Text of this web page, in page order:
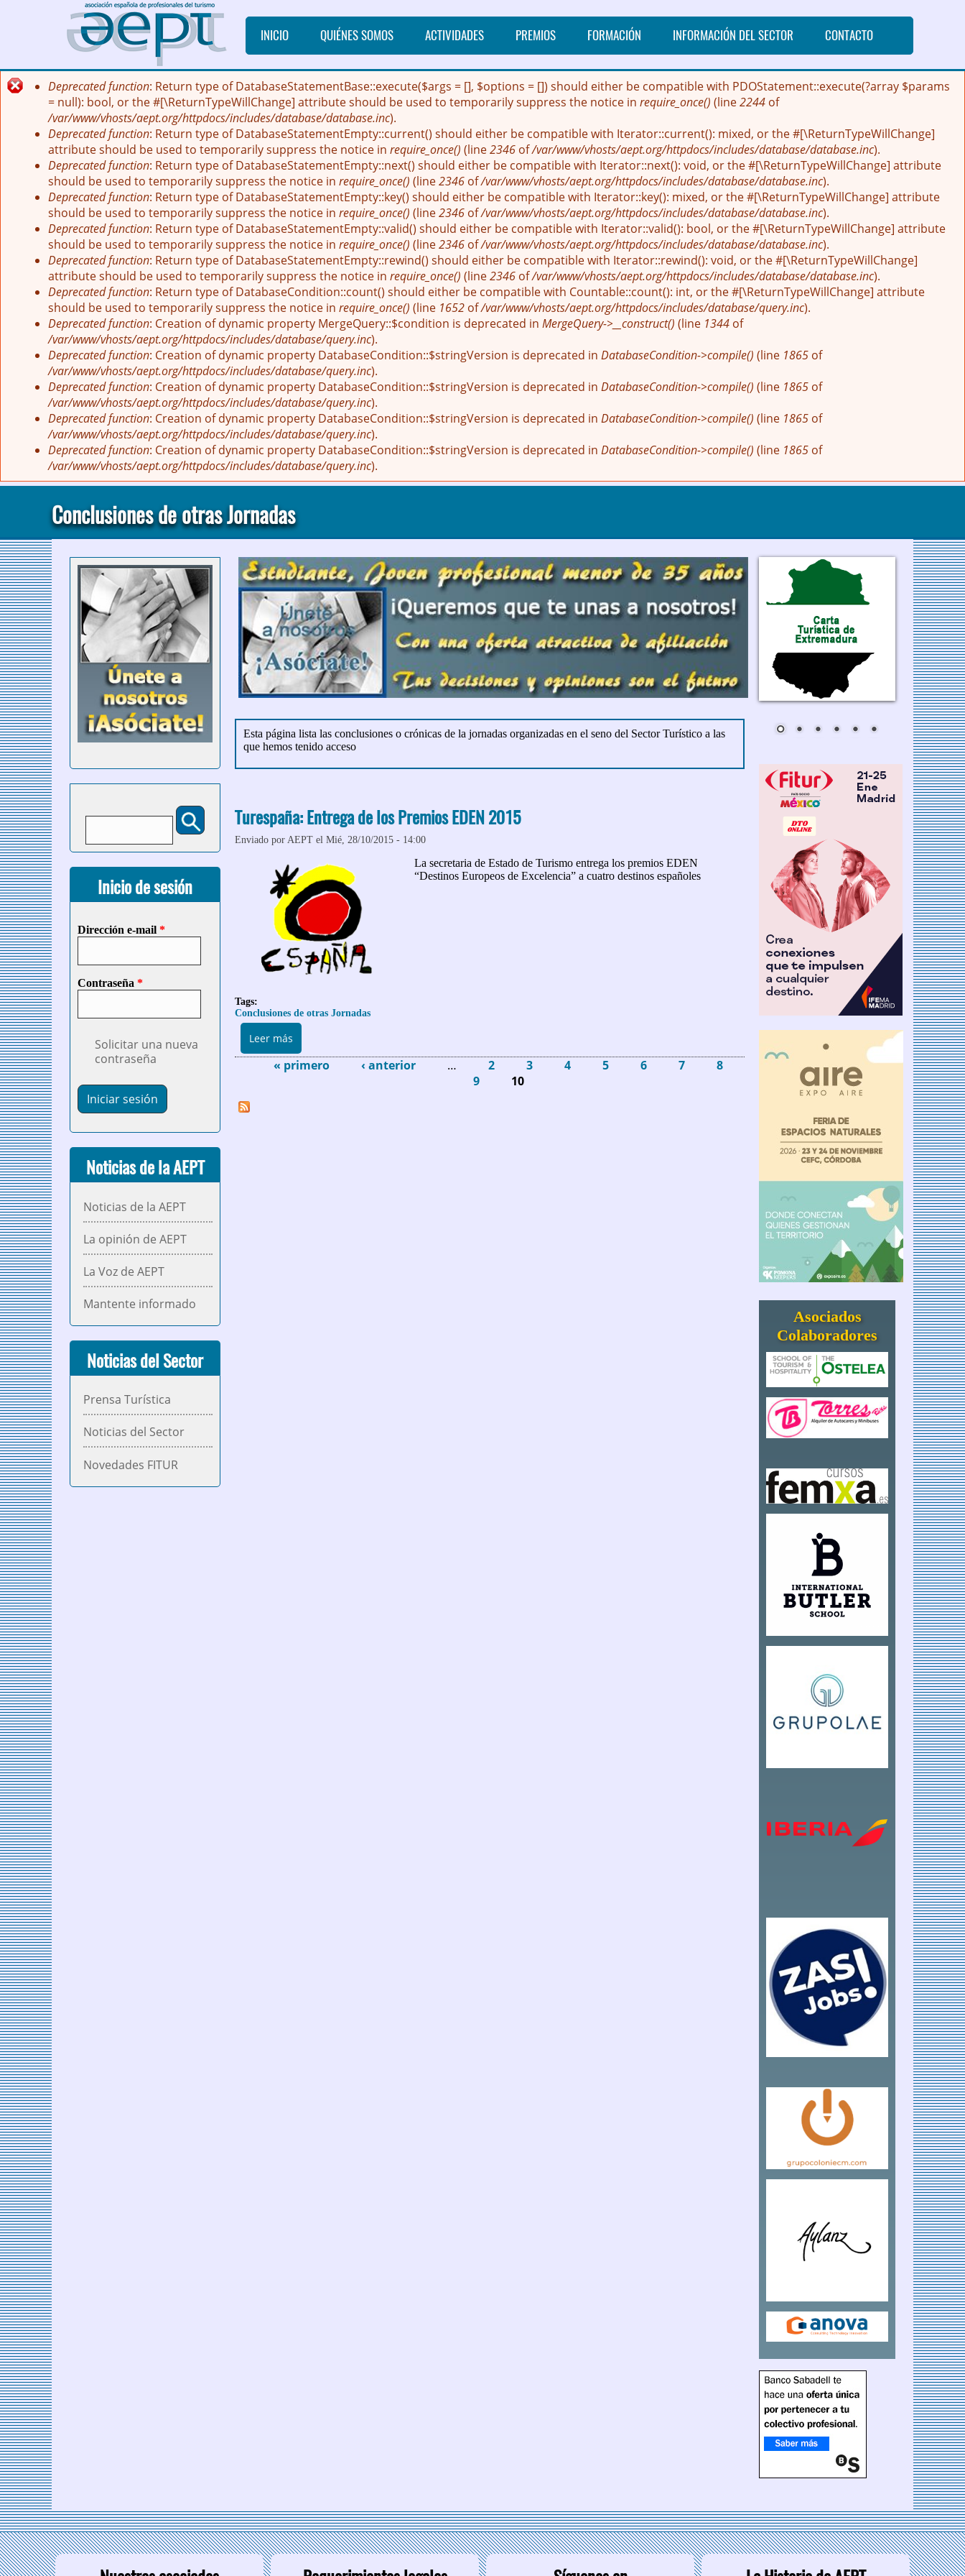
Pasar al contenido principal
INICIO QUIÉNES SOMOS ACTIVIDADES PREMIOS FORMACIÓN INFORMACIÓN DEL SECTOR CONTACTO
Mensaje de error
Deprecated function: Return type of DatabaseStatementBase::execute($args = [], $options = []) should either be compatible with PDOStatement::execute(?array $params
= null): bool, or the #[\ReturnTypeWillChange] attribute should be used to temporarily suppress the notice in require_once() (line2244 of
/var/www/vhosts/aept.org/httpdocs/includes/database/database.inc).
Deprecated function: Return type of DatabaseStatementEmpty::current() should either be compatible with Iterator::current(): mixed, or the #[\ReturnTypeWillChange]
attribute should be used to temporarily suppress the notice in require_once() (line2346 of/var/www/vhosts/aept.org/httpdocs/includes/database/database.inc).
Deprecated function: Return type of DatabaseStatementEmpty::next() should either be compatible with Iterator::next(): void, or the #[\ReturnTypeWillChange] attribute
should be used to temporarily suppress the notice in require_once() (line2346 of/var/www/vhosts/aept.org/httpdocs/includes/database/database.inc).
Deprecated function: Return type of DatabaseStatementEmpty::key() should either be compatible with Iterator::key(): mixed, or the #[\ReturnTypeWillChange] attribute
should be used to temporarily suppress the notice in require_once() (line2346 of/var/www/vhosts/aept.org/httpdocs/includes/database/database.inc).
Deprecated function: Return type of DatabaseStatementEmpty::valid() should either be compatible with Iterator::valid(): bool, or the #[\ReturnTypeWillChange] attribute
should be used to temporarily suppress the notice in require_once() (line2346 of/var/www/vhosts/aept.org/httpdocs/includes/database/database.inc).
Deprecated function: Return type of DatabaseStatementEmpty::rewind() should either be compatible with Iterator::rewind(): void, or the #[\ReturnTypeWillChange]
attribute should be used to temporarily suppress the notice in require_once() (line2346 of/var/www/vhosts/aept.org/httpdocs/includes/database/database.inc).
Deprecated function: Return type of DatabaseCondition::count() should either be compatible with Countable::count(): int, or the #[\ReturnTypeWillChange] attribute
should be used to temporarily suppress the notice in require_once() (line 1652 of/var/www/vhosts/aept.org/httpdocs/includes/database/query.inc).
Deprecated function: Creation of dynamic property MergeQuery::$condition is deprecated in MergeQuery->__construct() (line 1344 of
/var/www/vhosts/aept.org/httpdocs/includes/database/query.inc).
Deprecated function: Creation of dynamic property DatabaseCondition::$stringVersion is deprecated in DatabaseCondition->compile() (line 1865 of
/var/www/vhosts/aept.org/httpdocs/includes/database/query.inc).
Deprecated function: Creation of dynamic property DatabaseCondition::$stringVersion is deprecated in DatabaseCondition->compile() (line 1865 of
/var/www/vhosts/aept.org/httpdocs/includes/database/query.inc).
Deprecated function: Creation of dynamic property DatabaseCondition::$stringVersion is deprecated in DatabaseCondition->compile() (line 1865 of
/var/www/vhosts/aept.org/httpdocs/includes/database/query.inc).
Deprecated function: Creation of dynamic property DatabaseCondition::$stringVersion is deprecated in DatabaseCondition->compile() (line 1865 of
/var/www/vhosts/aept.org/httpdocs/includes/database/query.inc).
Conclusiones de otras Jornadas
Esta página lista las conclusiones o crónicas de la jornadas organizadas en el seno del Sector Turístico a las
que hemos tenido acceso
Turespaña: Entrega de los Premios EDEN 2015
Enviado por AEPT el Mié, 28/10/2015 - 14:00
La secretaria de Estado de Turismo entrega los premios EDEN
“Destinos Europeos de Excelencia” a cuatro destinos españoles
Tags:
Conclusiones de otras Jornadas
Leer más
« primero ‹ anterior … 2 3 4 5 6 7
8
9
10
Formulario de búsqueda
Inicio de sesión
Dirección e-mail *
Contraseña *
Solicitar una nueva
contraseña
Noticias de la AEPT
Noticias de la AEPT
La opinión de AEPT
La Voz de AEPT
Mantente informado
Noticias del Sector
Prensa Turística
Noticias del Sector
Novedades FITUR
Asociados
Colaboradores